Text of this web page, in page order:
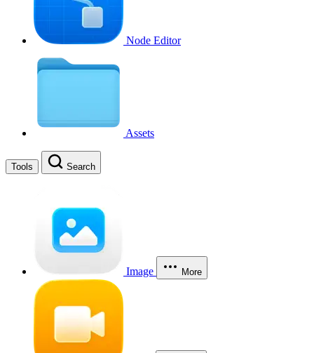
Node Editor
Assets
Tools Search
Image More